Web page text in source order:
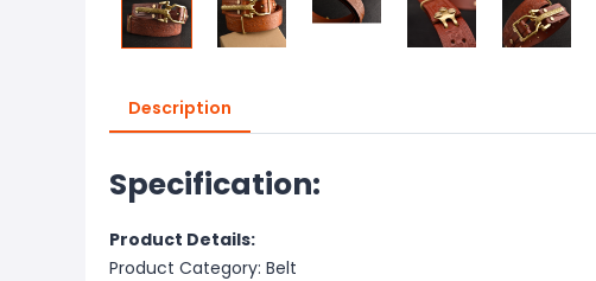
Description
Specification:
Product Details:
Product Category: Belt